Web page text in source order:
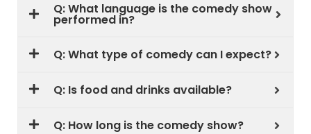
Q: What language is the comedy show
performed in?
Q: What type of comedy can I expect?
Q: Is food and drinks available?
Q: How long is the comedy show?